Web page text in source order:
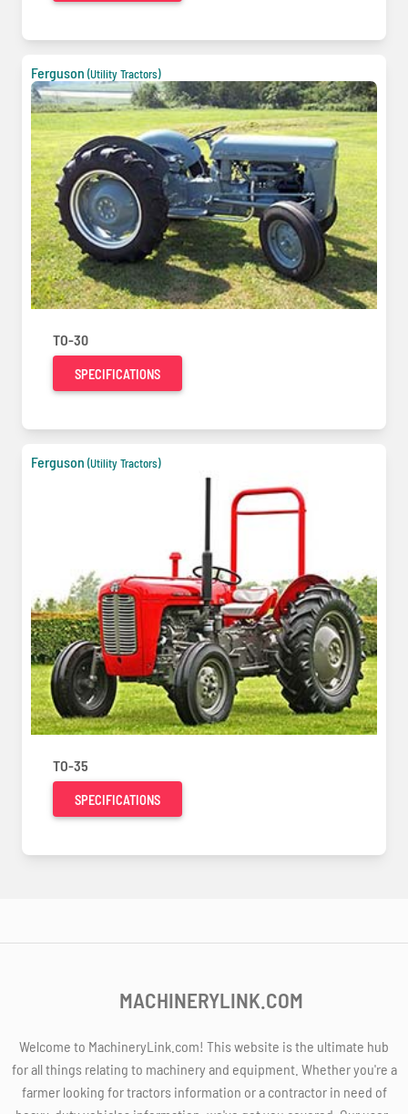
Ferguson (Utility Tractors)
TO-30
SPECIFICATIONS
Ferguson (Utility Tractors)
TO-35
SPECIFICATIONS
MACHINERYLINK.COM
Welcome to MachineryLink.com! This website is the ultimate hub
for all things relating to machinery and equipment. Whether you're a
farmer looking for tractors information or a contractor in need of